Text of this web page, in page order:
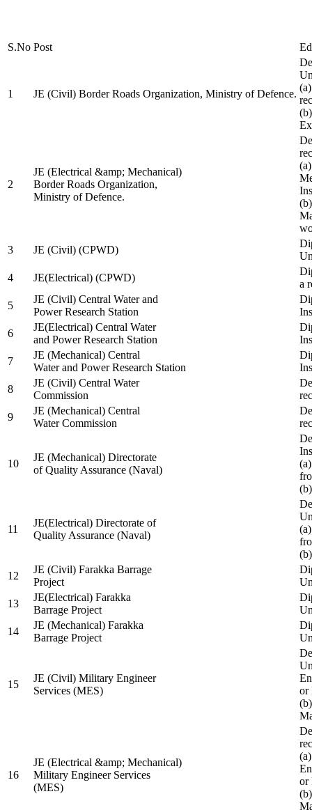
S.No Post
1 JE (Civil) Border Roads Organization, Ministry of Defence.
2
JE (Electrical &amp; Mechanical)
Border Roads Organization,
Ministry of Defence.
3
JE (Civil) (CPWD)
4
JE(Electrical) (CPWD)
a
5
JE (Civil) Central Water and
Power Research Station
6
JE(Electrical) Central Water
and Power Research Station
7
JE (Mechanical) Central
Water and Power Research Station
8
JE (Civil) Central Water
Commission
9
JE (Mechanical) Central
Water Commission
10
JE (Mechanical) Directorate
of Quality Assurance (Naval)
11
JE(Electrical) Directorate of
Quality Assurance (Naval)
12
JE (Civil) Farakka Barrage
Project
13
JE(Electrical) Farakka
Barrage Project
14
JE (Mechanical) Farakka
Barrage Project
15
JE (Civil) Military Engineer
Services (MES)
or
16
JE (Electrical &amp; Mechanical)
Military Engineer Services
(MES)
or